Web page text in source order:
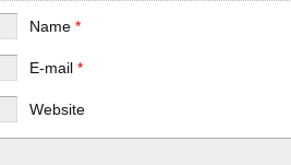
Name *
E-mail *
Website